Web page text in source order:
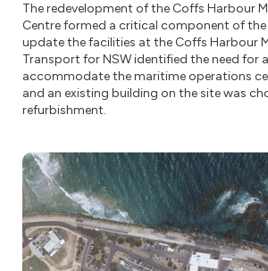
The redevelopment of the Coffs Harbour
Centre formed a critical component of
update the facilities at the Coffs Harbour
Transport for NSW identified the need for
accommodate the maritime operations
and an existing building on the site was
refurbishment.